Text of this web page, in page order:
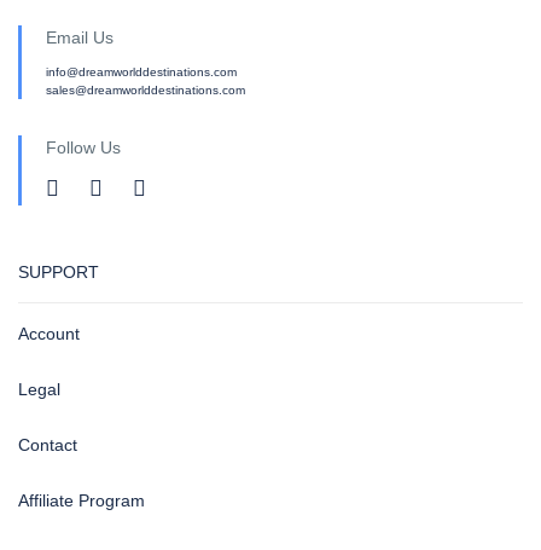
Email Us
info@dreamworlddestinations.com
sales@dreamworlddestinations.com
Follow Us
SUPPORT
Account
Legal
Contact
Affiliate Program